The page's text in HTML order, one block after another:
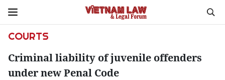
COURTS
Criminal liability of juvenile offenders
under new Penal Code